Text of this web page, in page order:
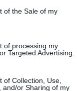
of the Sale of my
of processing my
Targeted Advertising.
of Collection, Use,
and/or Sharing of my
tree. XD
Click to expand...